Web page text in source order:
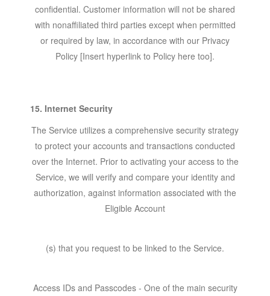
confidential. Customer information will not be shared
with nonaffiliated third parties except when permitted
or required by law, in accordance with our Privacy
Policy [Insert hyperlink to Policy here too].
15. Internet Security
The Service utilizes a comprehensive security strategy
to protect your accounts and transactions conducted
over the Internet. Prior to activating your access to the
Service, we will verify and compare your identity and
authorization, against information associated with the
Eligible Account
(s) that you request to be linked to the Service.
Access IDs and Passcodes - One of the main security